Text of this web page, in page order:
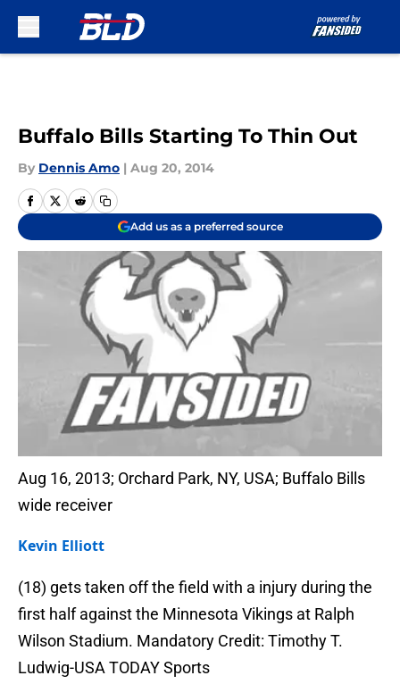
Buffalo Bills Starting To Thin Out
By Dennis Amo | Aug 20, 2014
Add us as a preferred source
Aug 16, 2013; Orchard Park, NY, USA; Buffalo Bills
wide receiver
Kevin Elliott
(18) gets taken off the field with a injury during the
first half against the Minnesota Vikings at Ralph
Wilson Stadium. Mandatory Credit: Timothy T.
Ludwig-USA TODAY Sports